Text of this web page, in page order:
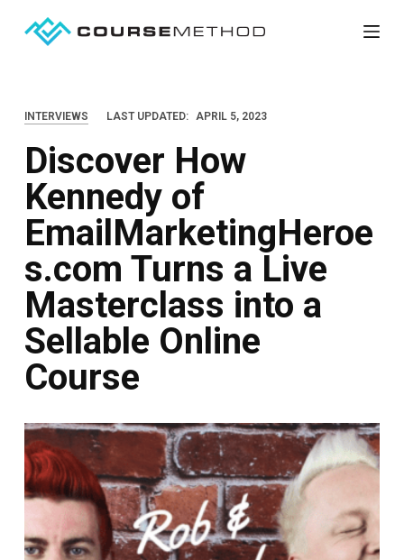
e
INTERVIEWS LAST UPDATED: APRIL 5, 2023
Discover How
Kennedy of
EmailMarketingHeroe
s.com Turns a Live
Masterclass into a
Sellable Online
Course